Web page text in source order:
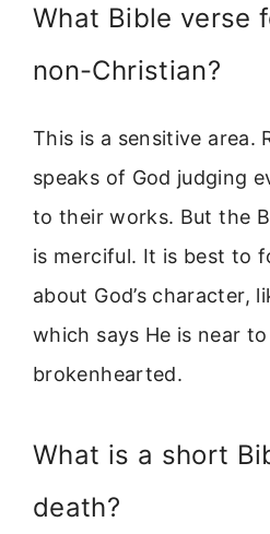
What Bible verse
non-Christian?
This is a sensitive area.
speaks of God judging
to their works. But the
is merciful. It is best to
about God’s character,
which says He is near
brokenhearted.
What is a short
death?